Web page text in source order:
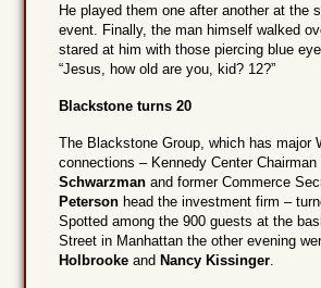
He played them one after another at the
event. Finally, the man himself walked
stared at him with those piercing blue
“Jesus, how old are you, kid? 12?”
Blackstone turns 20
The Blackstone Group, which has major
connections – Kennedy Center Chairman
Schwarzman and former Commerce
Peterson head the investment firm –
Spotted among the 900 guests at the
Street in Manhattan the other evening
Holbrooke and Nancy Kissinger.